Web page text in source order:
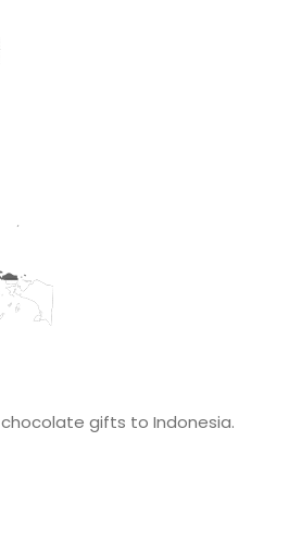
chocolate gifts to Indonesia.